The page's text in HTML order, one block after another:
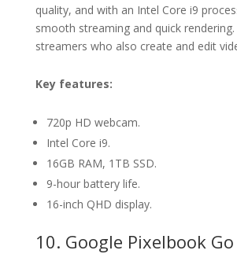
quality, and with an Intel Core i9
smooth streaming and quick
streamers who also create and edit
Key features:
720p HD webcam.
Intel Core i9.
16GB RAM, 1TB SSD.
9-hour battery life.
16-inch QHD display.
10. Google Pixelbook Go